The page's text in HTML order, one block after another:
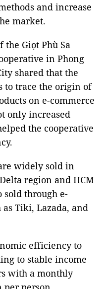
and increase
market.
the Giọt Phù Sa
in Phong
shared that the
to trace the origin of
on e-commerce
only increased
the cooperative
widely sold in
region and HCM
sold through e-
Tiki, Lazada, and
efficiency to
to stable income
with a monthly